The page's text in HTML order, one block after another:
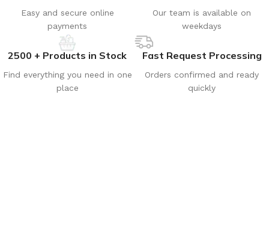
Easy and secure online
payments
Our team is available on
weekdays
2500 + Products in Stock
Find everything you need in one
place
Fast Request Processing
Orders confirmed and ready
quickly